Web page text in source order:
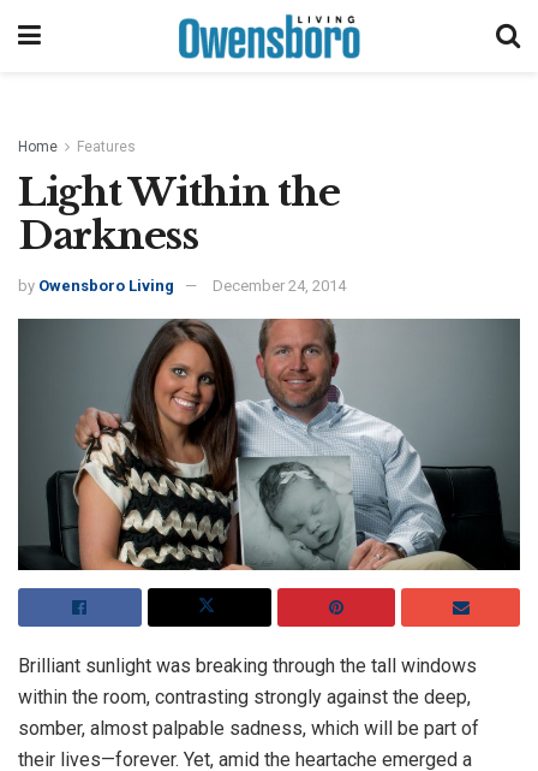
Home Features
Light Within the
Darkness
by Owensboro Living December 24, 2014
Brilliant sunlight was breaking through the tall windows
within the room, contrasting strongly against the deep,
somber, almost palpable sadness, which will be part of
their lives—forever. Yet, amid the heartache emerged a